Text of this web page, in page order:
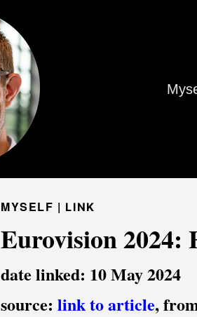
MYSELF | LINK
Eurovision 2024:
date linked: 10 May 2024
source: link to article,